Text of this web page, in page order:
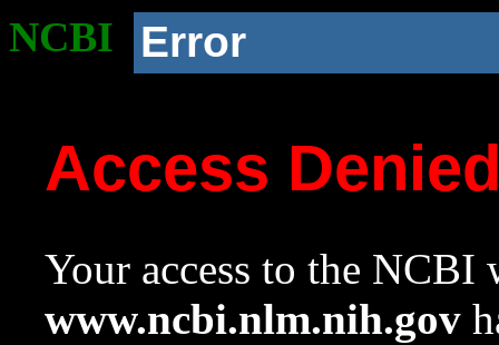
NCBI Error
Access
Your access to the NCBI
www.ncbi.nlm.nih.gov